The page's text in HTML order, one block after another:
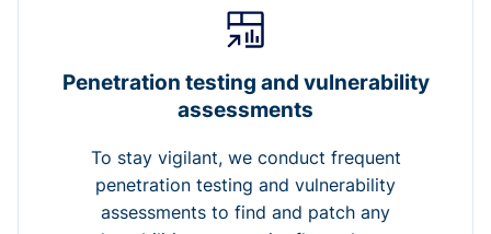
Penetration testing and vulnerability
assessments
To stay vigilant, we conduct frequent
penetration testing and vulnerability
assessments to find and patch any